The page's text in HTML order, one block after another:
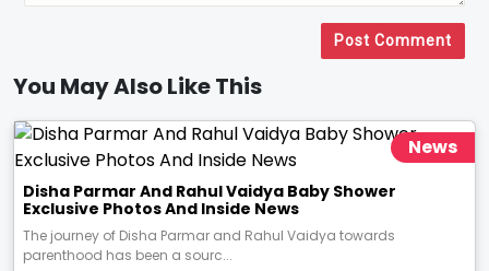
Post Comment
You May Also Like This
News
Disha Parmar And Rahul Vaidya Baby Shower
Exclusive Photos And Inside News
The journey of Disha Parmar and Rahul Vaidya towards
parenthood has been a sourc...